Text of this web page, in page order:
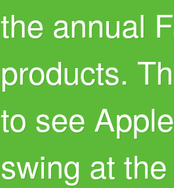
the annual
products.
to see
swing at